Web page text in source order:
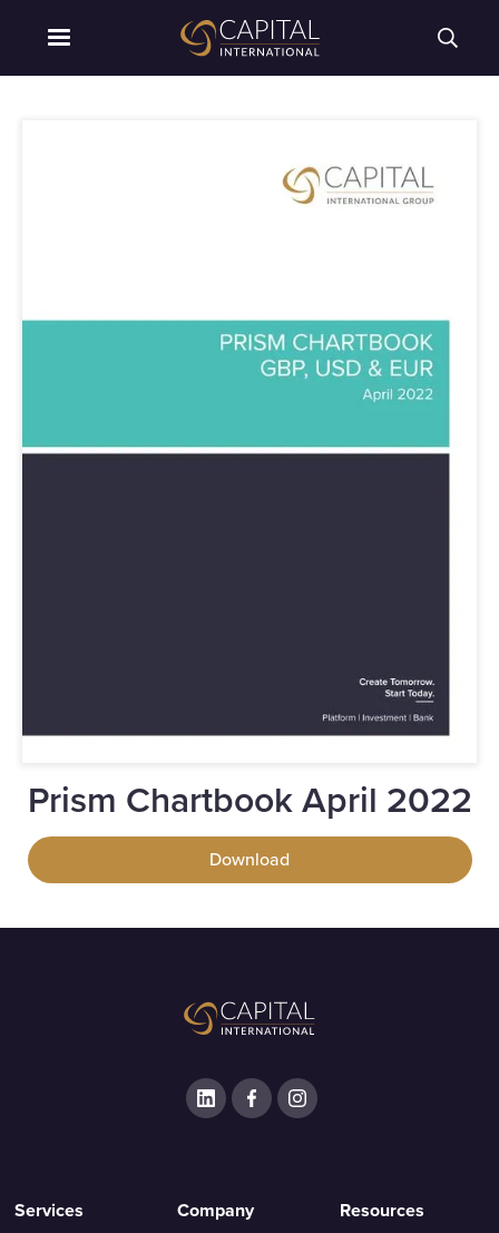
Prism Chartbook April 2022
Download
Services
Company
Resources